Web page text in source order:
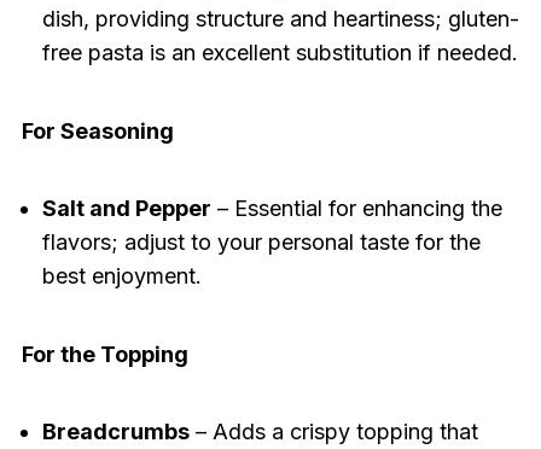
dish, providing structure and heartiness; gluten-
free pasta is an excellent substitution if needed.
For Seasoning
Salt and Pepper – Essential for enhancing the
flavors; adjust to your personal taste for the
best enjoyment.
For the Topping
Breadcrumbs– Adds a crispy topping that